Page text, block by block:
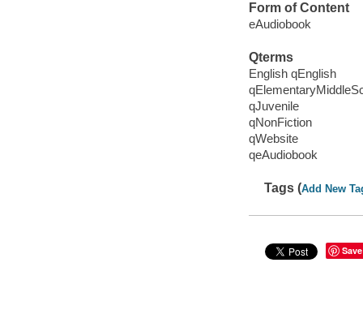
Form of Content
eAudiobook
Qterms
English qEnglish
qJuvenile
qNonFiction
qWebsite
qeAudiobook
Tags (Add New
Save